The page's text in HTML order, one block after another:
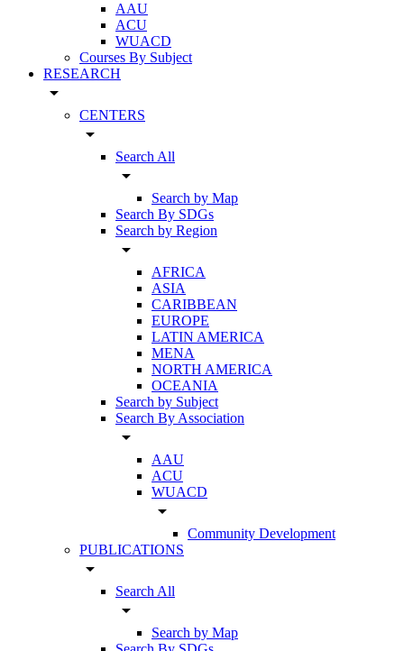
AAU
ACU
WUACD
Courses By Subject
RESEARCH
arrow_drop_down
CENTERS
arrow_drop_down
Search All
arrow_drop_down
Search by Map
Search By SDGs
Search by Region
arrow_drop_down
AFRICA
ASIA
CARIBBEAN
EUROPE
LATIN AMERICA
MENA
NORTH AMERICA
OCEANIA
Search by Subject
Search By Association
arrow_drop_down
AAU
ACU
WUACD
arrow_drop_down
Community Development
PUBLICATIONS
arrow_drop_down
Search All
arrow_drop_down
Search by Map